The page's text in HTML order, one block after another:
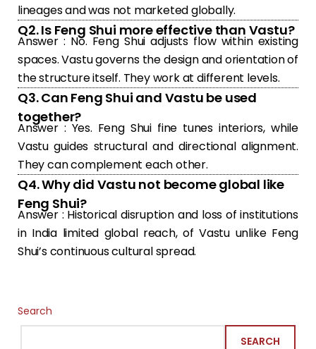
lineages and was not marketed globally.
Q2. Is Feng Shui more effective than Vastu?
Answer : No. Feng Shui adjusts flow within existing
spaces. Vastu governs the design and orientation of
the structure itself. They work at different levels.
Q3. Can Feng Shui and Vastu be used
together?
Answer : Yes. Feng Shui fine tunes interiors, while
Vastu guides structural and directional alignment.
They can complement each other.
Q4. Why did Vastu not become global like
Feng Shui?
Answer : Historical disruption and loss of institutions
in India limited global reach, of Vastu unlike Feng
Shui’s continuous cultural spread.
Search
SEARCH